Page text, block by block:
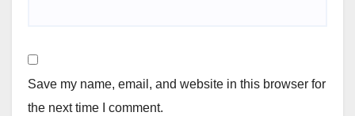
Save my name, email, and website in this browser for
the next time I comment.